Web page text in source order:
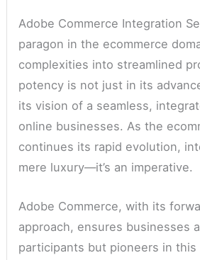
Adobe Commerce Integration
paragon in the ecommerce
complexities into streamlined
potency is not just in its
its vision of a seamless,
online businesses. As the
continues its rapid evolution,
mere luxury—it’s an imperative.
Adobe Commerce, with its
approach, ensures businesses
participants but pioneers in